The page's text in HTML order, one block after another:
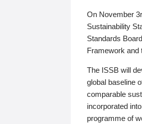
On November
Sustainability
Standards
Framework and
The ISSB will
global baseline
comparable
incorporated
programme of